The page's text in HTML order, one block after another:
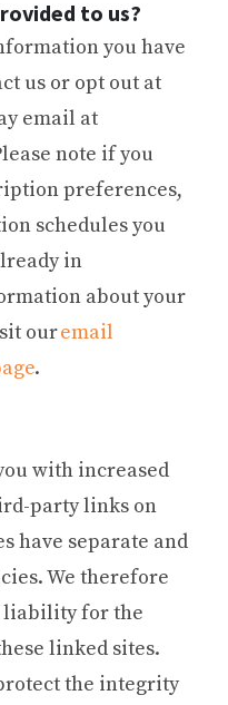
to us?
you have
us or opt out at
email at
note if you
preferences,
schedules you
in
about your
ouremail
.
with increased
party links on
have separate and
We therefore
liability for the
linked sites.
the integrity